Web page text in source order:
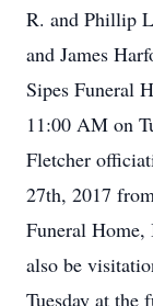
R. and Phillip
and James
Sipes Funeral
11:00 AM on
Fletcher
27th, 2017
Funeral
also be
Tuesday at the